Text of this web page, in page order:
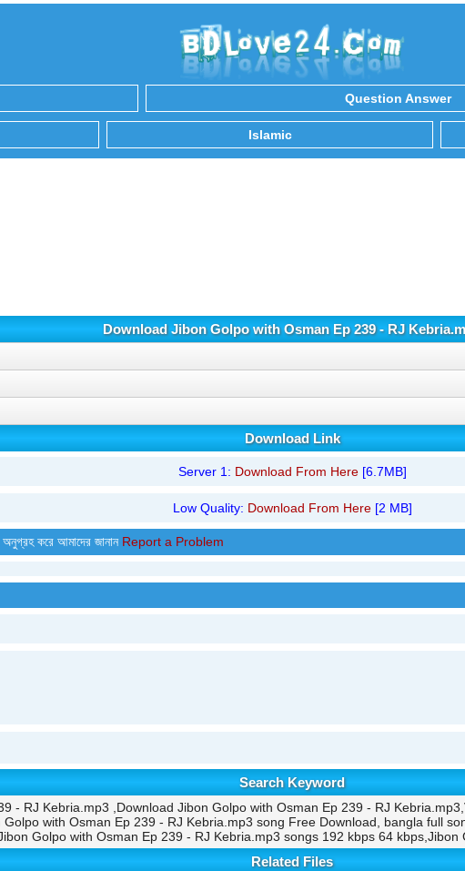
Question Answer
Islamic
Download Jibon Golpo with Osman Ep 239 - RJ
Download Link
Server 1: Download From Here[6.7MB]
Low Quality: Download From Here[2 MB]
করে আমাদের জানান Report a Problem
Search Keyword
- RJ Kebria.mp3 ,Download Jibon Golpo with Osman Ep 239 - RJ
with Osman Ep 239 - RJ Kebria.mp3 song Free Download, bangla full
Golpo with Osman Ep 239 - RJ Kebria.mp3 songs 192 kbps 64
Related Files